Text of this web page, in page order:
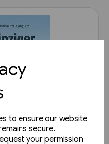
to ensure our website
secure.
your permission